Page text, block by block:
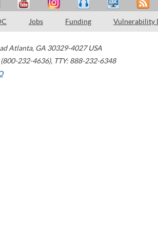
Jobs Funding Vulnerability
Atlanta, GA 30329-4027 USA
232-4636), TTY: 888-232-6348